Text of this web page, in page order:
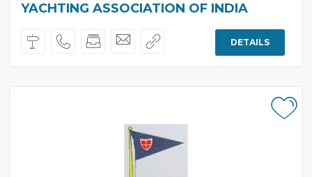
YACHTING ASSOCIATION OF INDIA
DETAILS